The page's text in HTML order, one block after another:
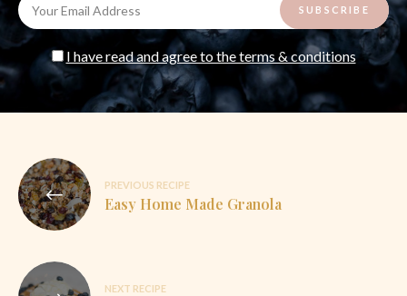
I have read and agree to the terms & conditions
Post
navigation
PREVIOUS RECIPE
Easy Home Made Granola
NEXT RECIPE